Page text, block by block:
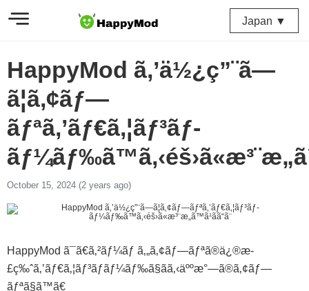
Japan ▼
HappyMod ã‚’ä½¿ç”¨ã—
ã¦ã‚¢ãƒ—
ãƒªã‚’ãƒ€ã‚¦ãƒ³ãƒ­
October 15, 2024 (2 years ago)
HappyMod ã¯ã€ã‚²ãƒ¼ãƒ ã‚„ã‚¢ãƒ—ãƒªã®ä¿®æ­
£ç‰ˆã‚’ãƒ€ã‚¦ãƒ³ãƒ­ãƒ¼ãƒ‰ã§ãã‚‹äººæ°—ã®ã‚¢ãƒ—
ãƒªã§ã™ã€